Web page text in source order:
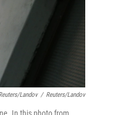
Landov / Reuters/Landov
In this photo from